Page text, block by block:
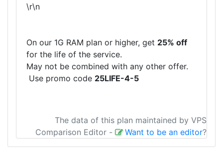
\r\n
On our 1G RAM plan or higher, get 25% off
for the life of the service.
May not be combined with any other offer.
Use promo code 25LIFE-4-5
The data of this plan maintained by VPS
Comparison Editor - Want to be an editor?